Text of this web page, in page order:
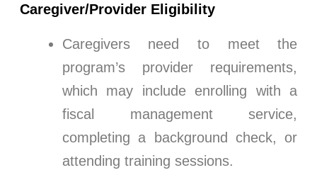
Caregiver/Provider Eligibility
Caregivers need to meet the
program’s provider requirements,
which may include enrolling with a
fiscal management service,
completing a background check, or
attending training sessions.